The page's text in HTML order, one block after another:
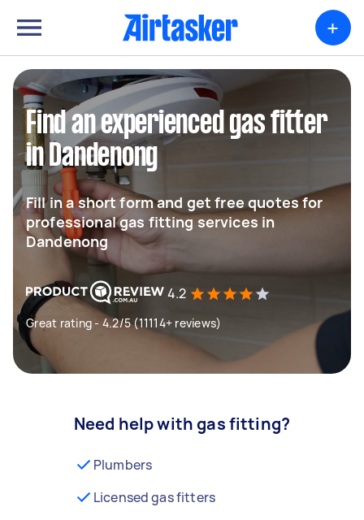
+
Find an experienced gas fitter
in Dandenong
Fill in a short form and get free quotes for
professional gas fitting services in
Dandenong
4.2
Great rating - 4.2/5 (11114+ reviews)
Need help with gas fitting?
Plumbers
Licensed gas fitters